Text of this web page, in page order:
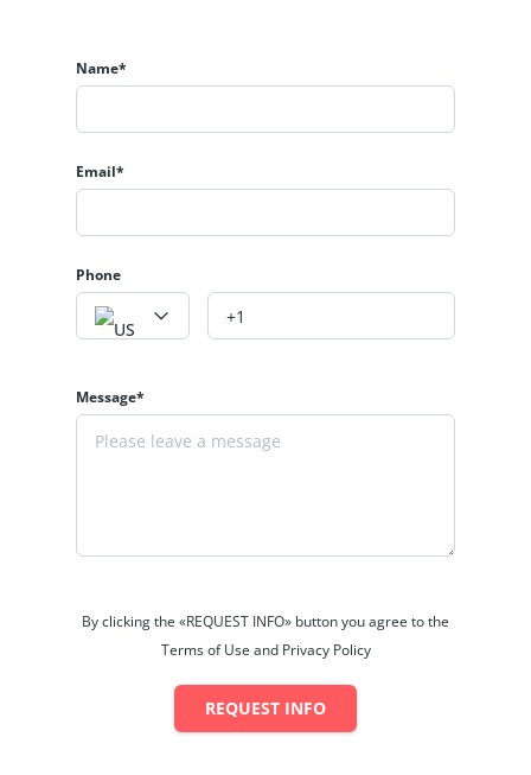
Name*
Email*
Phone
Message*
By clicking the «REQUEST INFO» button you agree to the
Terms of Use and Privacy Policy
REQUEST INFO